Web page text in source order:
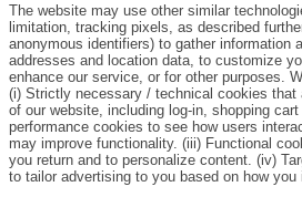
The website may use other similar
limitation, tracking pixels, as described
anonymous identifiers) to gather information
addresses and location data, to customize
enhance our service, or for other purposes.
(i) Strictly necessary / technical cookies that
of our website, including log-in, shopping
performance cookies to see how users
may improve functionality. (iii) Functional
you return and to personalize content. (iv)
to tailor advertising to you based on how you